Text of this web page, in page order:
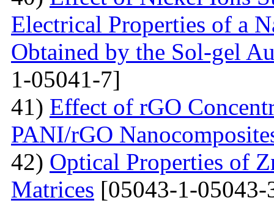
Electrical Properties of a
Obtained by the Sol-gel
1-05041-7]
41) Effect of rGO
PANI/rGO
42) Optical Properties of
Matrices [05043-1-05043-